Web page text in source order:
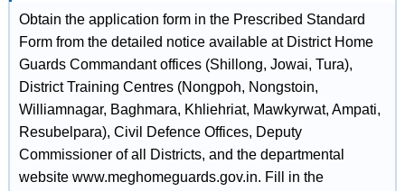
Obtain the application form in the Prescribed Standard
Form from the detailed notice available at District Home
Guards Commandant offices (Shillong, Jowai, Tura),
District Training Centres (Nongpoh, Nongstoin,
Williamnagar, Baghmara, Khliehriat, Mawkyrwat, Ampati,
Resubelpara), Civil Defence Offices, Deputy
Commissioner of all Districts, and the departmental
website www.meghomeguards.gov.in. Fill in the